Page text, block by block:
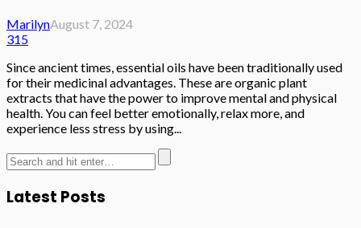
MarilynAugust 7, 2024
315
Since ancient times, essential oils have been traditionally used
for their medicinal advantages. These are organic plant
extracts that have the power to improve mental and physical
health. You can feel better emotionally, relax more, and
experience less stress by using...
Latest Posts